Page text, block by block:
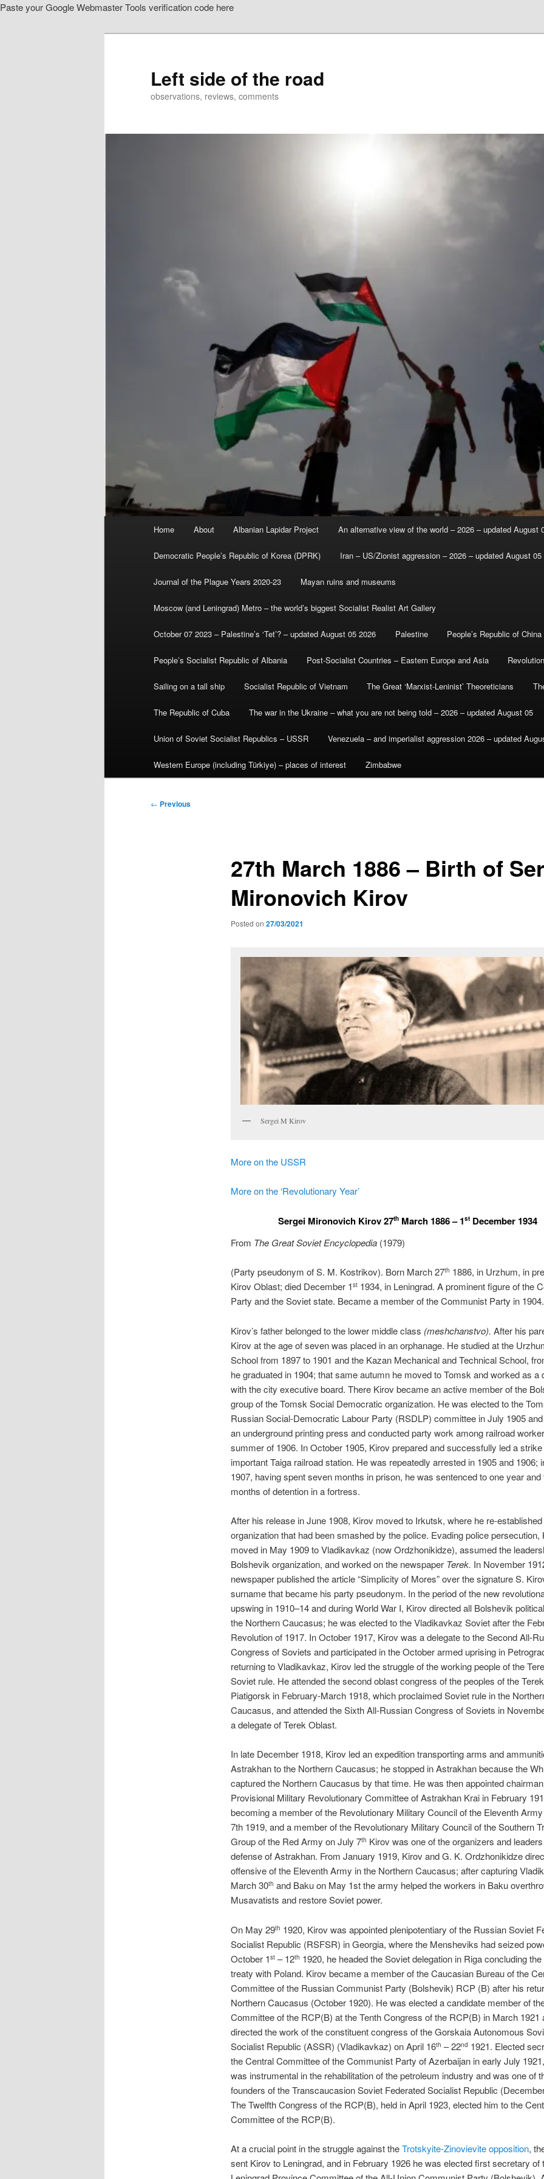
Paste your Google Webmaster Tools verification code here
Left side of the road
observations, reviews, comments
Home About Albanian Lapidar Project An alternative view of the world – 2026 – updated August
Democratic People’s Republic of Korea (DPRK) Iran – US/Zionist aggression – 2026 – updated August 05
Journal of the Plague Years 2020-23 Mayan ruins and museums
Moscow (and Leningrad) Metro – the world’s biggest Socialist Realist Art Gallery
October 07 2023 – Palestine’s ‘Tet’? – updated August 05 2026 Palestine People’s Republic of China
People’s Socialist Republic of Albania Post-Socialist Countries – Eastern Europe and Asia
Sailing on a tall ship Socialist Republic of Vietnam The Great ‘Marxist-Leninist’ Theoreticians
The Republic of Cuba The war in the Ukraine – what you are not being told – 2026 – updated August 05
Union of Soviet Socialist Republics – USSR Venezuela – and imperialist aggression 2026 – updated
Western Europe (including Türkiye) – places of interest Zimbabwe
Post
← Previous
27th March 1886 – Birth of
Mironovich Kirov
Posted on 27/03/2021
Sergei M Kirov
More on the USSR
More on the ‘Revolutionary Year’
Sergei Mironovich Kirov 27th March 1886 – 1st December 1934
From The Great Soviet Encyclopedia(1979)
(Party pseudonym of S. M. Kostrikov). Born March 27th 1886, in Urzhum, in
Kirov Oblast; died December 1st1934, in Leningrad. A prominent figure of the
Party and the Soviet state. Became a member of the Communist Party in 1904.
Kirov’s father belonged to the lower middle class (meshchanstvo). After his
Kirov at the age of seven was placed in an orphanage. He studied at the
School from 1897 to 1901 and the Kazan Mechanical and Technical School,
he graduated in 1904; that same autumn he moved to Tomsk and worked as a
with the city executive board. There Kirov became an active member of the
group of the Tomsk Social Democratic organization. He was elected to the
Russian Social-Democratic Labour Party (RSDLP) committee in July 1905
an underground printing press and conducted party work among railroad
summer of 1906. In October 1905, Kirov prepared and successfully led a
important Taiga railroad station. He was repeatedly arrested in 1905 and 1906;
1907, having spent seven months in prison, he was sentenced to one year and
months of detention in a fortress.
After his release in June 1908, Kirov moved to Irkutsk, where he re-
organization that had been smashed by the police. Evading police persecution,
moved in May 1909 to Vladikavkaz (now Ordzhonikidze), assumed the
Bolshevik organization, and worked on the newspaper Terek. In November
newspaper published the article “Simplicity of Mores” over the signature S.
surname that became his party pseudonym. In the period of the new
upswing in 1910–14 and during World War I, Kirov directed all Bolshevik
the Northern Caucasus; he was elected to the Vladikavkaz Soviet after the
Revolution of 1917. In October 1917, Kirov was a delegate to the Second All-
Congress of Soviets and participated in the October armed uprising in
returning to Vladikavkaz, Kirov led the struggle of the working people of the
Soviet rule. He attended the second oblast congress of the peoples of the
Piatigorsk in February-March 1918, which proclaimed Soviet rule in the
Caucasus, and attended the Sixth All-Russian Congress of Soviets in
a delegate of Terek Oblast.
In late December 1918, Kirov led an expedition transporting arms and
Astrakhan to the Northern Caucasus; he stopped in Astrakhan because the
captured the Northern Caucasus by that time. He was then appointed
Provisional Military Revolutionary Committee of Astrakhan Krai in February
becoming a member of the Revolutionary Military Council of the Eleventh
7th 1919, and a member of the Revolutionary Military Council of the Southern
Group of the Red Army on July 7th Kirov was one of the organizers and
defense of Astrakhan. From January 1919, Kirov and G. K. Ordzhonikidze
offensive of the Eleventh Army in the Northern Caucasus; after capturing
March 30th and Baku on May 1st the army helped the workers in Baku
Musavatists and restore Soviet power.
On May 29th 1920, Kirov was appointed plenipotentiary of the Russian Soviet
Socialist Republic (RSFSR) in Georgia, where the Mensheviks had seized
October 1st– 12th 1920, he headed the Soviet delegation in Riga concluding
treaty with Poland. Kirov became a member of the Caucasian Bureau of the
Committee of the Russian Communist Party (Bolshevik) RCP (B) after his
Northern Caucasus (October 1920). He was elected a candidate member of
Committee of the RCP(B) at the Tenth Congress of the RCP(B) in March 1921
directed the work of the constituent congress of the Gorskaia Autonomous
Socialist Republic (ASSR) (Vladikavkaz) on April 16th – 22nd 1921. Elected
the Central Committee of the Communist Party of Azerbaijan in early July
was instrumental in the rehabilitation of the petroleum industry and was one of
founders of the Transcaucasion Soviet Federated Socialist Republic
The Twelfth Congress of the RCP(B), held in April 1923, elected him to the
Committee of the RCP(B).
At a crucial point in the struggle against theTrotskyite-Zinovievite opposition,
sent Kirov to Leningrad, and in February 1926 he was elected first secretary of